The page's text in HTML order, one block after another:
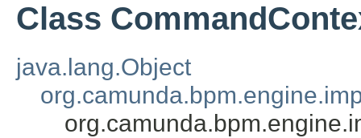
Class
java.lang.Object